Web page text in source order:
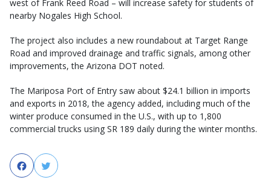
west of Frank Reed Road – will increase safety for students of
nearby Nogales High School.
The project also includes a new roundabout at Target Range
Road and improved drainage and traffic signals, among other
improvements, the Arizona DOT noted.
The Mariposa Port of Entry saw about $24.1 billion in imports
and exports in 2018, the agency added, including much of the
winter produce consumed in the U.S., with up to 1,800
commercial trucks using SR 189 daily during the winter months.
FacebookTwitter